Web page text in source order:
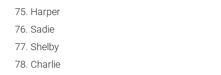
Harper
Sadie
Shelby
Charlie